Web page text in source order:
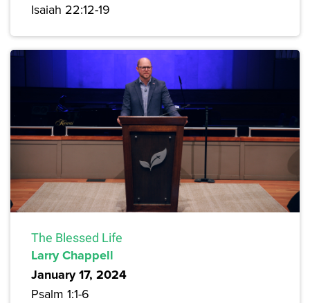
Isaiah 22:12-19
The Blessed Life
Larry Chappell
January 17, 2024
Psalm 1:1-6